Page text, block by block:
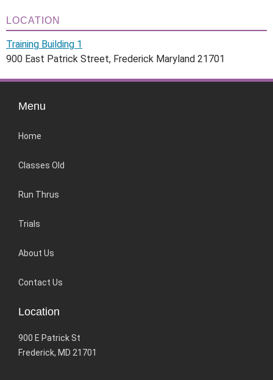
LOCATION
Training Building 1
900 East Patrick Street, Frederick Maryland 21701
Menu
Home
Classes Old
Run Thrus
Trials
About Us
Contact Us
Location
900 E Patrick St
Frederick, MD 21701